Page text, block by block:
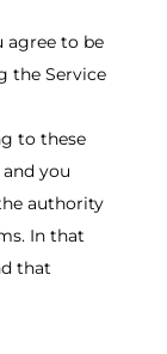
agree to be
the Service
to these
you
authority
In that
that